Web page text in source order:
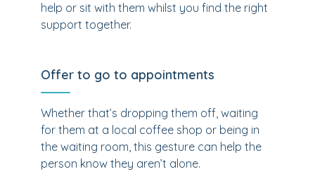
help or sit with them whilst you find the right
support together.
Offer to go to appointments
Whether that’s dropping them off, waiting
for them at a local coffee shop or being in
the waiting room, this gesture can help the
person know they aren’t alone.